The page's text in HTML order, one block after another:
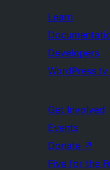
Learn
Developers
WordPress.tv
Get Involved
Events
Donate ↗
Five for the